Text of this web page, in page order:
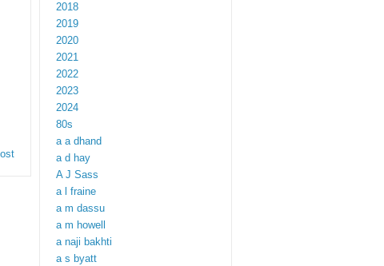
2018
2019
2020
2021
2022
2023
2024
80s
a a dhand
a d hay
A J Sass
a l fraine
a m dassu
a m howell
a naji bakhti
a s byatt